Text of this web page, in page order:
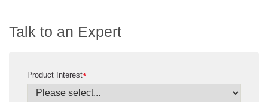
Talk to an Expert
*
Product Interest